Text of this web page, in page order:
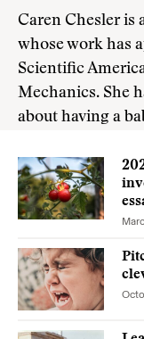
Caren Chesler
whose work has
Scientific
Mechanics. She
about having a